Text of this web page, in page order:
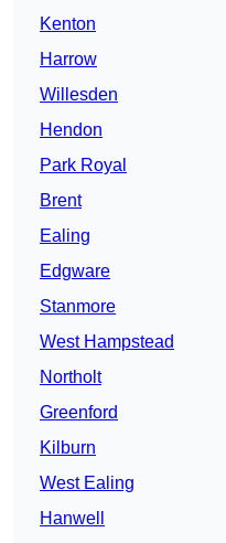
Kenton
Harrow
Willesden
Hendon
Park Royal
Brent
Ealing
Edgware
Stanmore
West Hampstead
Northolt
Greenford
Kilburn
West Ealing
Hanwell